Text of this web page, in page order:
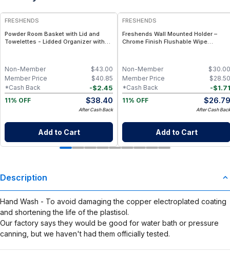
FRESHENDS
Powder Room Basket with Lid and
Towelettes - Lidded Organizer with
$43.00
Non-Member
$40.85
Member Price
-$2.45
*Cash Back
11% OFF
$38.40
After Cash Back
Add to Cart
FRESHENDS
Freshends Wall Mounted Holder –
Chrome Finish Flushable Wipe
$30.00
Non-Member
$28.50
Member Price
-$1.71
*Cash Back
11% OFF
$26.79
After Cash Back
Add to Cart
Description
Hand Wash - To avoid damaging the copper electroplated coating
and shortening the life of the plastisol.
Our factory says they would be good for water bath or pressure
canning, but we haven't had them officially tested.